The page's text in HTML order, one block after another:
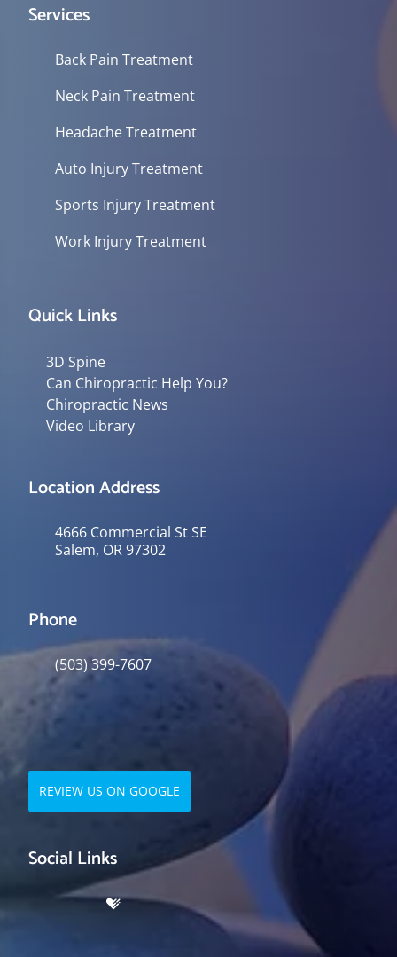
Services
Back Pain Treatment
Neck Pain Treatment
Headache Treatment
Auto Injury Treatment
Sports Injury Treatment
Work Injury Treatment
Quick Links
3D Spine
Can Chiropractic Help You?
Chiropractic News
Video Library
Location Address
4666 Commercial St SE
Salem, OR 97302
Phone
(503) 399-7607
REVIEW US ON GOOGLE
Social Links